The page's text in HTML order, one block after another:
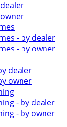
- by dealer
- by owner
dealer
owner
- by dealer
- by owner